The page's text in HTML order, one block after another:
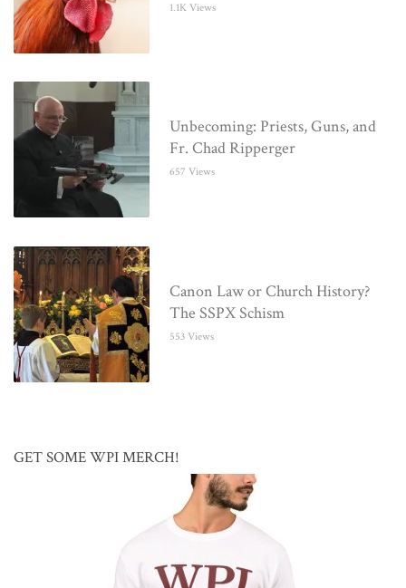
1.1K Views
Unbecoming: Priests, Guns, and
Fr. Chad Ripperger
657 Views
Canon Law or Church History?
The SSPX Schism
553 Views
GET SOME WPI MERCH!